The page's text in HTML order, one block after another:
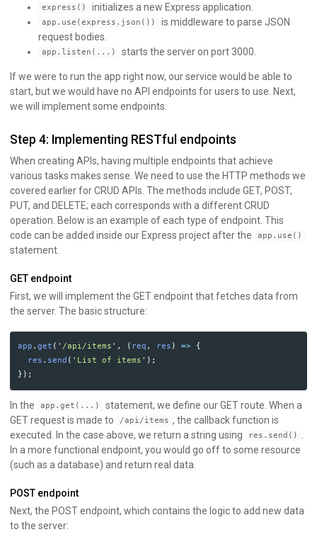
express() initializes a new Express application.
app.use(express.json())
is middleware to parse JSON
request bodies.
app.listen(...) starts the server on port 3000.
If we were to run the app right now, our service would be able to
start, but we would have no API endpoints for users to use. Next,
we will implement some endpoints.
Step 4: Implementing RESTful endpoints
When creating APIs, having multiple endpoints that achieve
various tasks makes sense. We need to use the HTTP methods we
covered earlier for CRUD APIs. The methods include GET, POST,
PUT, and DELETE; each corresponds with a different CRUD
operation. Below is an example of each type of endpoint. This
code can be added inside our Express project after the
app.use()
statement.
GET endpoint
First, we will implement the GET endpoint that fetches data from
the server. The basic structure:
app .get ( ' /api/items ' , ( req , res ) =>
{
res . send ( ' List of items ' );
});
In the app.get(...)
statement, we define our GET route. When a
GET request is made to
/api/items , the callback function is
executed. In the case above, we return a string using
res.send()
In a more functional endpoint, you would go off to some resource
(such as a database) and return real data.
POST endpoint
Next, the POST endpoint, which contains the logic to add new data
to the server: